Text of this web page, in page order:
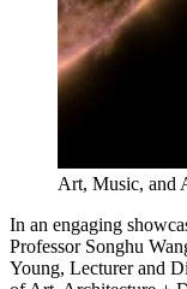
Art, Music, and
In an engaging
Professor Songhu
Young, Lecturer and